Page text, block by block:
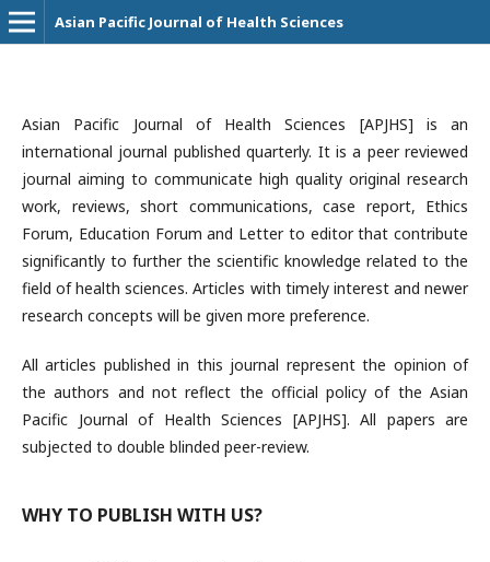
Asian Pacific Journal of Health Sciences
Asian Pacific Journal of Health Sciences [APJHS] is an
international journal published quarterly. It is a peer reviewed
journal aiming to communicate high quality original research
work, reviews, short communications, case report, Ethics
Forum, Education Forum and Letter to editor that contribute
significantly to further the scientific knowledge related to the
field of health sciences. Articles with timely interest and newer
research concepts will be given more preference.
All articles published in this journal represent the opinion of
the authors and not reflect the official policy of the Asian
Pacific Journal of Health Sciences [APJHS]. All papers are
subjected to double blinded peer-review.
WHY TO PUBLISH WITH US?